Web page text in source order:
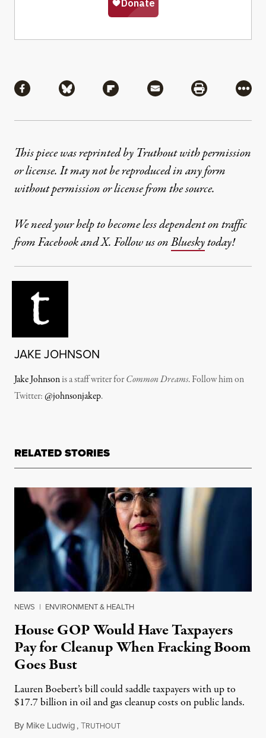
Share via Facebook
Share via BlueskyShare via Flipboard
Share via MailShare via
More
This piece was reprinted by Truthout with permission
or license. It may not be reproduced in any form
without permission or license from the source.
We need your help to become less dependent on traffic
from Facebook and X. Follow us onBlueskytoday!
JAKE JOHNSON
Jake Johnsonis a staff writer forCommon Dreams. Follow him on
Twitter:@johnsonjakep.
RELATED STORIES
NEWS | ENVIRONMENT & HEALTH
House GOP Would Have Taxpayers
Pay for Cleanup When Fracking Boom
Goes Bust
Lauren Boebert’s bill could saddle taxpayers with up to
$17.7 billion in oil and gas cleanup costs on public lands.
By Mike Ludwig,TRUTHOUTDecember 6, 2023